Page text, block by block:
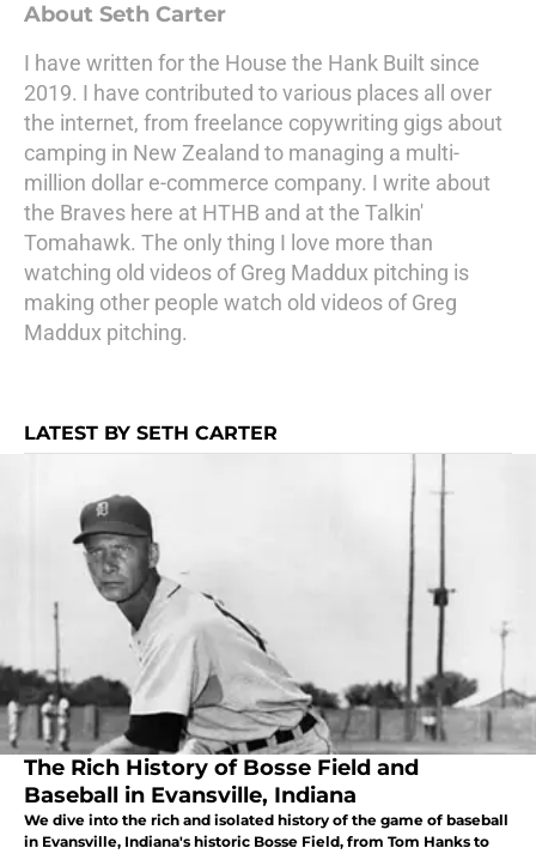
About Seth Carter
I have written for the House the Hank Built since
2019. I have contributed to various places all over
the internet, from freelance copywriting gigs about
camping in New Zealand to managing a multi-
million dollar e-commerce company. I write about
the Braves here at HTHB and at the Talkin'
Tomahawk. The only thing I love more than
watching old videos of Greg Maddux pitching is
making other people watch old videos of Greg
Maddux pitching.
LATEST BY SETH CARTER
The Rich History of Bosse Field and
Baseball in Evansville, Indiana
We dive into the rich and isolated history of the game of baseball
in Evansville, Indiana's historic Bosse Field, from Tom Hanks to